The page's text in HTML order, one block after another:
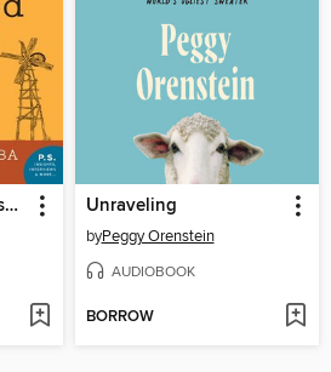
The Boy Who Harnessed the Wind Unraveling
byPeggy Orenstein
AUDIOBOOK
BORROW